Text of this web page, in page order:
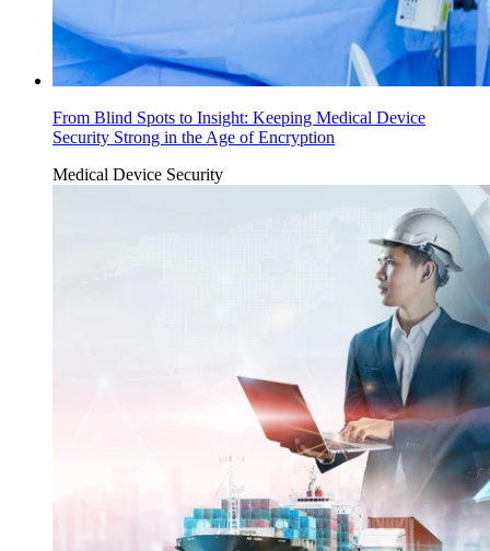
From Blind Spots to Insight: Keeping Medical Device
Security Strong in the Age of Encryption
Medical Device Security